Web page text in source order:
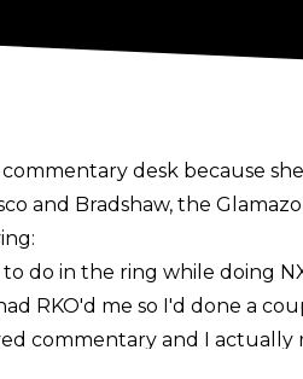
desk because
and Bradshaw, the
do in the ring while doing
RKO'd me so I'd done a
commentary and I